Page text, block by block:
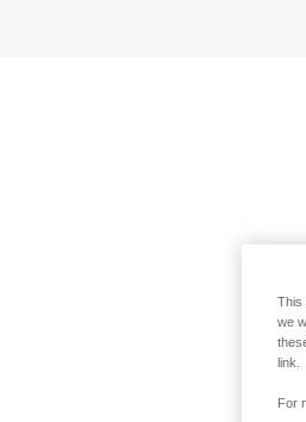
This
we
link.
For